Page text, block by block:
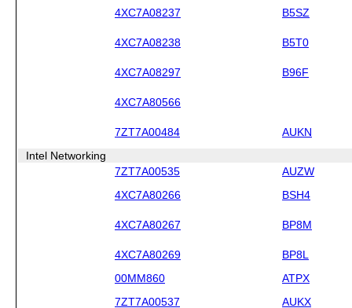
4XC7A08237 B5SZ
4XC7A08238 B5T0
4XC7A08297 B96F
4XC7A80566
7ZT7A00484 AUKN
Intel Networking
7ZT7A00535
AUZW
4XC7A80266 BSH4
4XC7A80267 BP8M
4XC7A80269 BP8L
00MM860 ATPX
7ZT7A00537 AUKX